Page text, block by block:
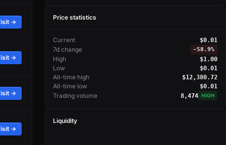
→
→
→
→
Price statistics
Current $0.01
7d change −58.9%
High $1.00
Low $0.01
All-time high $12,380.72
All-time low $0.01
Trading volume 8,474 HIGH
Liquidity